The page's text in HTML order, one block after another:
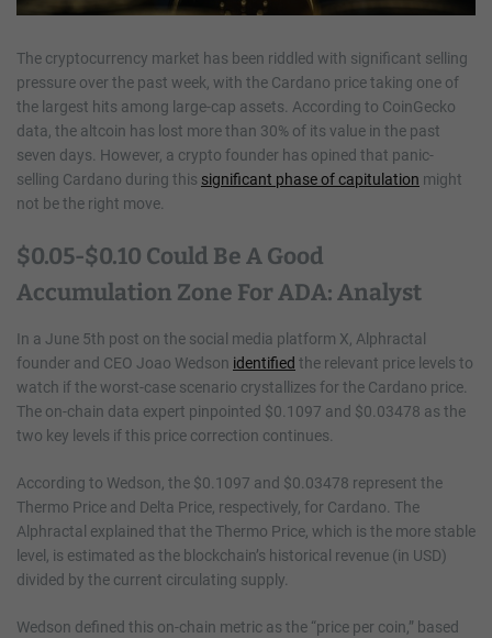
The cryptocurrency market has been riddled with significant selling
pressure over the past week, with the Cardano price taking one of
the largest hits among large-cap assets. According to CoinGecko
data, the altcoin has lost more than 30% of its value in the past
seven days. However, a crypto founder has opined that panic-
selling Cardano during this significant phase of capitulation might
not be the right move.
$0.05-$0.10 Could Be A Good
Accumulation Zone For ADA: Analyst
In a June 5th post on the social media platform X, Alphractal
founder and CEO Joao Wedson identified the relevant price levels to
watch if the worst-case scenario crystallizes for the Cardano price.
The on-chain data expert pinpointed $0.1097 and $0.03478 as the
two key levels if this price correction continues.
According to Wedson, the $0.1097 and $0.03478 represent the
Thermo Price and Delta Price, respectively, for Cardano. The
Alphractal explained that the Thermo Price, which is the more stable
level, is estimated as the blockchain’s historical revenue (in USD)
divided by the current circulating supply.
Wedson defined this on-chain metric as the “price per coin,” based